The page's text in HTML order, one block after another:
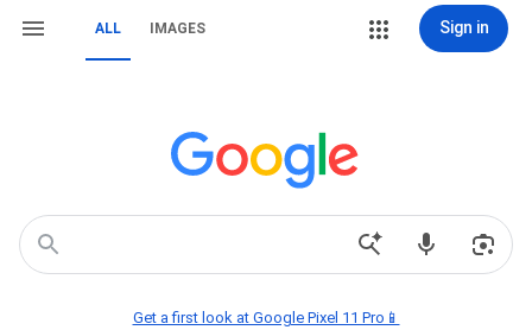
ALL IMAGES Sign in
Get a first look at Google Pixel 11 Pro📱